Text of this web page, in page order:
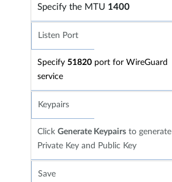
Specify the MTU 1400
Listen Port
Specify 51820 port for WireGuard
service
Keypairs
Click Generate Keypairs to generate
Private Key and Public Key
Save